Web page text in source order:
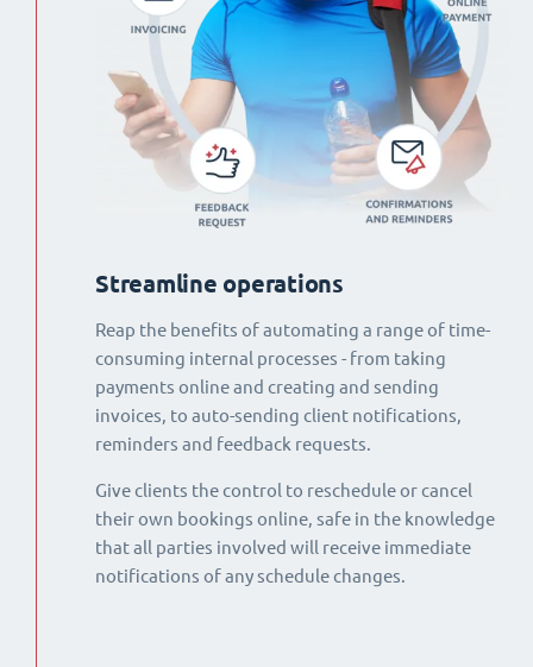
Streamline operations
Reap the benefits of automating a range of time-
consuming internal processes - from taking
payments online and creating and sending
invoices, to auto-sending client notifications,
reminders and feedback requests.
Give clients the control to reschedule or cancel
their own bookings online, safe in the knowledge
that all parties involved will receive immediate
notifications of any schedule changes.